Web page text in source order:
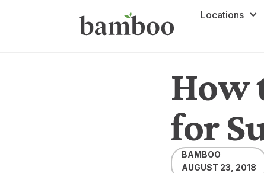
Locations
How
for
BAMBOO
AUGUST 23, 2018